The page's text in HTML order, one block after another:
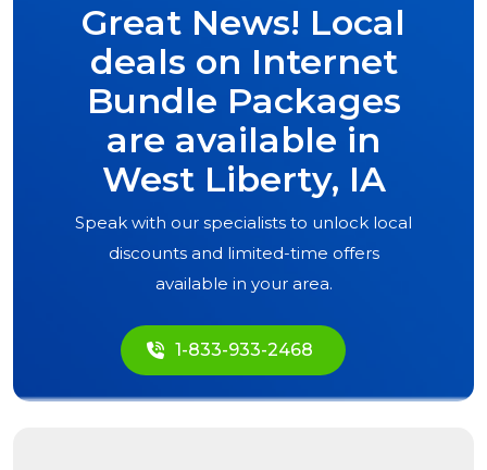
Great News! Local
deals on Internet
Bundle Packages
are available in
West Liberty, IA
Speak with our specialists to unlock local
discounts and limited-time offers
available in your area.
1-833-933-2468